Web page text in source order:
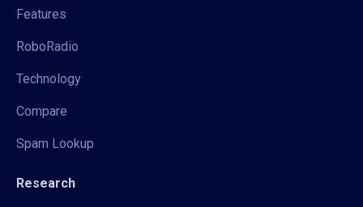
Features
RoboRadio
Technology
Compare
Spam Lookup
Research